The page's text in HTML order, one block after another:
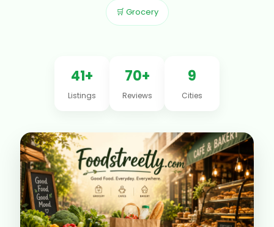
🛒 Grocery
41+
Listings
70+
Reviews
9
Cities